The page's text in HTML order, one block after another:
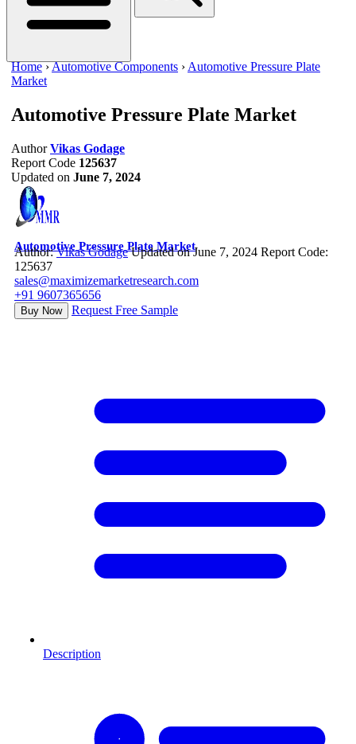
Home ›Automotive Components › Automotive Pressure Plate
Market
Automotive Pressure Plate Market
Author Vikas Godage
Report Code 125637
Updated on June 7, 2024
Automotive Pressure Plate Market
Author:Vikas Godage Updated on June 7, 2024 Report Code:
125637
sales@maximizemarketresearch.com
+91 9607365656
Buy Now Request Free Sample
Description